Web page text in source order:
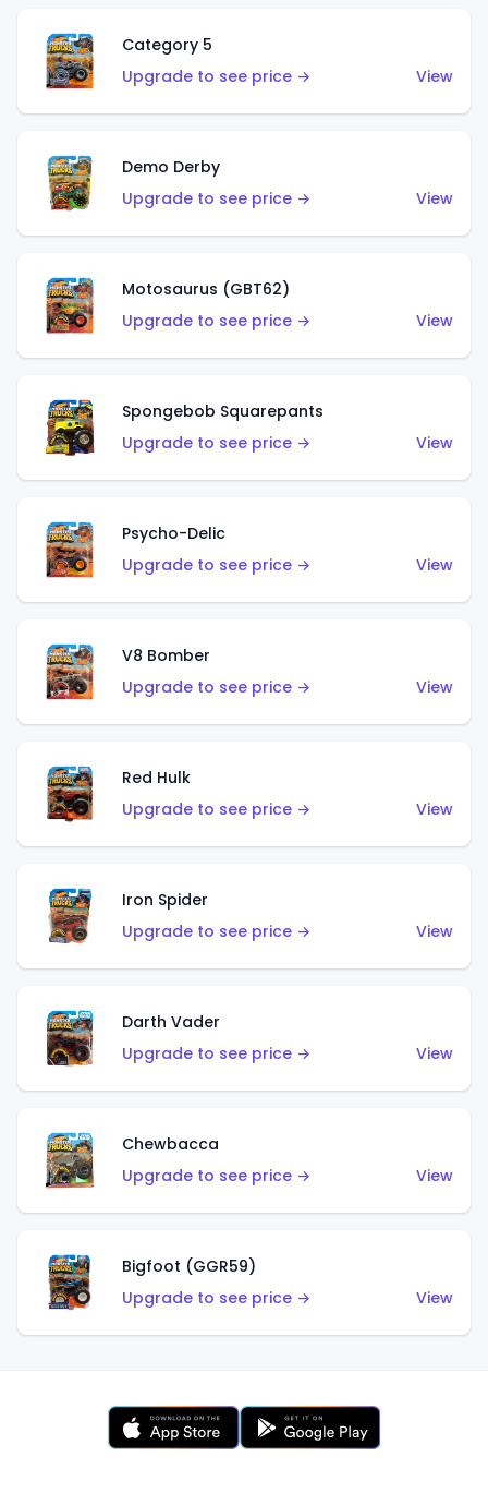
Category 5
Upgrade to see price →
View
Demo Derby
Upgrade to see price →
View
Motosaurus (GBT62)
Upgrade to see price →
View
Spongebob Squarepants
Upgrade to see price →
View
Psycho-Delic
Upgrade to see price →
View
V8 Bomber
Upgrade to see price →
View
Red Hulk
Upgrade to see price →
View
Iron Spider
Upgrade to see price →
View
Darth Vader
Upgrade to see price →
View
Chewbacca
Upgrade to see price →
View
Bigfoot (GGR59)
Upgrade to see price →
View